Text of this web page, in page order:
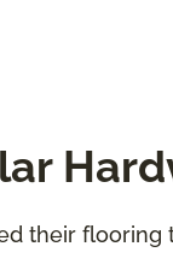
their flooring